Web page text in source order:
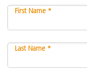
First Name *
Last Name *